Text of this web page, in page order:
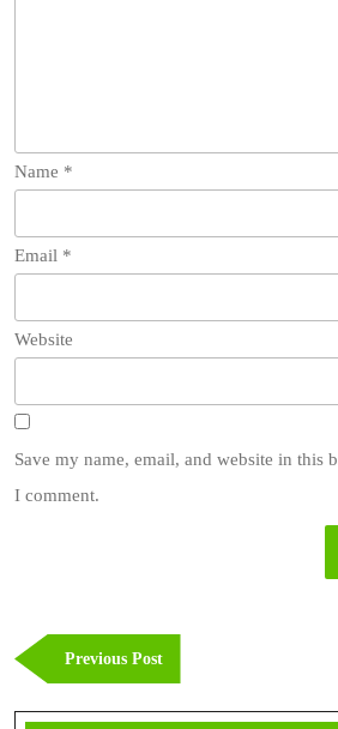
Name *
Email *
Website
Save my name, email, and website in this
I comment.
navigation
Previous PostPrevious
Post